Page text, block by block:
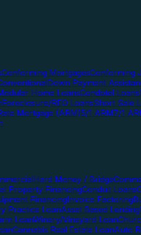
Conforming MortgagesConforming
Down Payment
Home LoansCondotel Loans
Foreclosure/REO LoansShort Sale
Mortgage (ARM)5/1 ARM7/1
Hard Money / Bridge
Property FinancingConduit Loans
FinancingInvoice Factoring
Practice LoanAsset Based Lending
LoanWinery/Vineyard Loan
Cannabis Real Estate LoanAuto